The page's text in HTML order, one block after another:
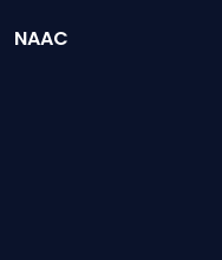
NAAC